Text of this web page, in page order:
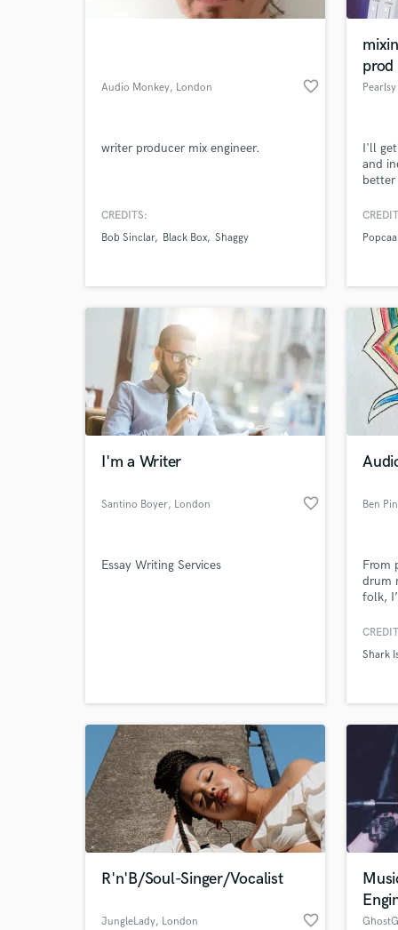
Audio Monkey, London favorite_border
writer producer mix engineer.
CREDITS:
Bob Sinclar
Black Box Shaggy
prod
I'll
and
better
I'm a Writer
Santino Boyer, London favorite_border
Essay Writing Services
Ben
From
drum
folk,
Shark
R'n'B/Soul-Singer/Vocalist
JungleLady, London favorite_border
What
Tell us
Need